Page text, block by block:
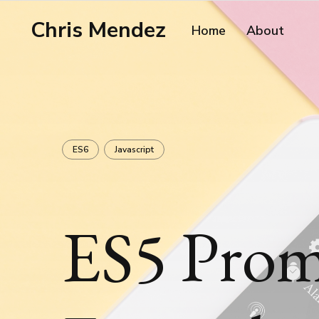
Chris Mendez Home About
ES6 Javascript
ES5